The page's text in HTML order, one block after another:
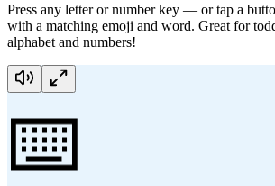
Press any letter or number key — or tap a
with a matching emoji and word. Great for
alphabet and numbers!
⌨️